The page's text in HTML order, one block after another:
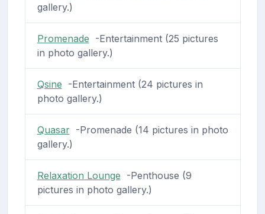
gallery.)
Promenade -Entertainment (25 pictures
in photo gallery.)
Qsine -Entertainment (24 pictures in
photo gallery.)
Quasar-Promenade (14 pictures in photo
gallery.)
Relaxation Lounge -Penthouse (9
pictures in photo gallery.)